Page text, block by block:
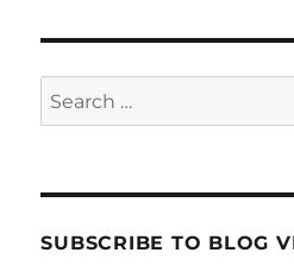
Search
for:
SUBSCRIBE TO BLOG